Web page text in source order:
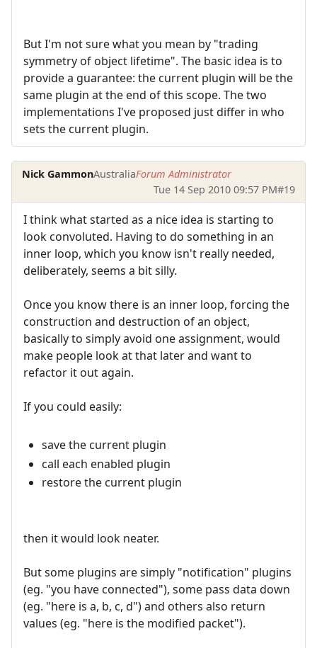
But I'm not sure what you mean by "trading
symmetry of object lifetime". The basic idea is to
provide a guarantee: the current plugin will be the
same plugin at the end of this scope. The two
implementations I've proposed just differ in who
sets the current plugin.
Nick GammonAustraliaForum Administrator
Tue 14 Sep 2010 09:57 PM#19
I think what started as a nice idea is starting to
look convoluted. Having to do something in an
inner loop, which you know isn't really needed,
deliberately, seems a bit silly.
Once you know there is an inner loop, forcing the
construction and destruction of an object,
basically to simply avoid one assignment, would
make people look at that later and want to
refactor it out again.
If you could easily:
save the current plugin
call each enabled plugin
restore the current plugin
then it would look neater.
But some plugins are simply "notification" plugins
(eg. "you have connected"), some pass data down
(eg. "here is a, b, c, d") and others also return
values (eg. "here is the modified packet").